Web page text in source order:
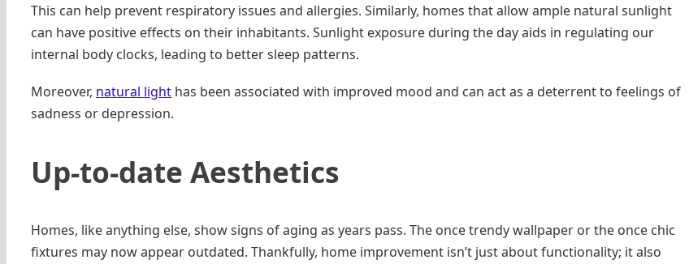
This can help prevent respiratory issues and allergies. Similarly, homes that allow ample natural sunlight
can have positive effects on their inhabitants. Sunlight exposure during the day aids in regulating our
internal body clocks, leading to better sleep patterns.
Moreover, natural light has been associated with improved mood and can act as a deterrent to feelings of
sadness or depression.
Up-to-date Aesthetics
Homes, like anything else, show signs of aging as years pass. The once trendy wallpaper or the once chic
fixtures may now appear outdated. Thankfully, home improvement isn’t just about functionality; it also